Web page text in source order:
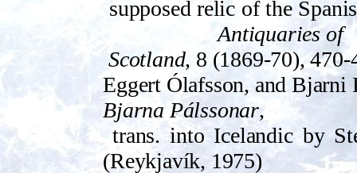
supposed relic of the
Anti­quaries of
Scotland, 8 (1869-70), 470-
Eggert Ólafsson, and Bjarni
Bjarna Pálssonar,
trans. into Icelandic by
(Reyk­javík, 1975)